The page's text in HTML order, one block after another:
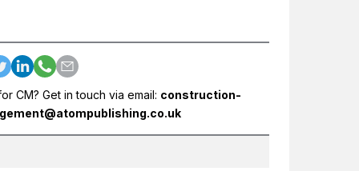
CM? Get in touch via email: construction-